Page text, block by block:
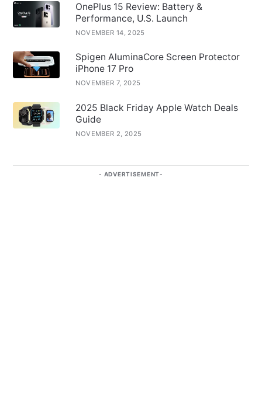
OnePlus 15 Review: Battery &
Performance, U.S. Launch
NOVEMBER 14, 2025
Spigen AluminaCore Screen Protector
iPhone 17 Pro
NOVEMBER 7, 2025
2025 Black Friday Apple Watch Deals
Guide
NOVEMBER 2, 2025
ADVERTISEMENT